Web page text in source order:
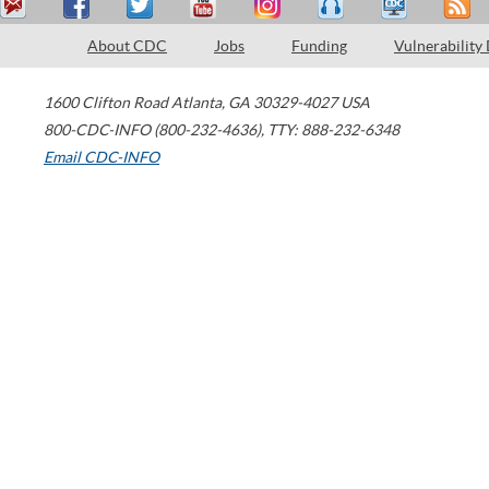
About CDC Jobs Funding Vulnerability
1600 Clifton Road Atlanta, GA 30329-4027 USA
800-CDC-INFO (800-232-4636), TTY: 888-232-6348
Email CDC-INFO